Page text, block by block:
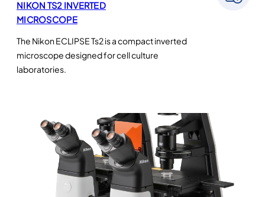
NIKON TS2 INVERTED
MICROSCOPE
The Nikon ECLIPSE Ts2 is a compact inverted
microscope designed for cell culture
laboratories.